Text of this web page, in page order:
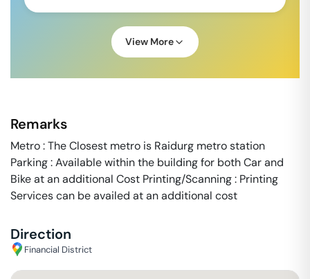
View More
Remarks
Metro : The Closest metro is Raidurg metro station
Parking : Available within the building for both Car and
Bike at an additional Cost Printing/Scanning : Printing
Services can be availed at an additional cost
Direction
Financial District